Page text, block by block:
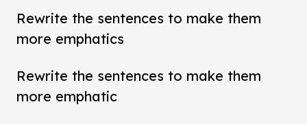
Rewrite the sentences to make them
more emphatics
Rewrite the sentences to make them
more emphatic